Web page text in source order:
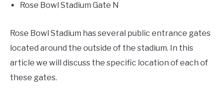
Rose Bowl Stadium Gate N
Rose Bowl Stadium has several public entrance gates
located around the outside of the stadium. In this
article we will discuss the specific location of each of
these gates.